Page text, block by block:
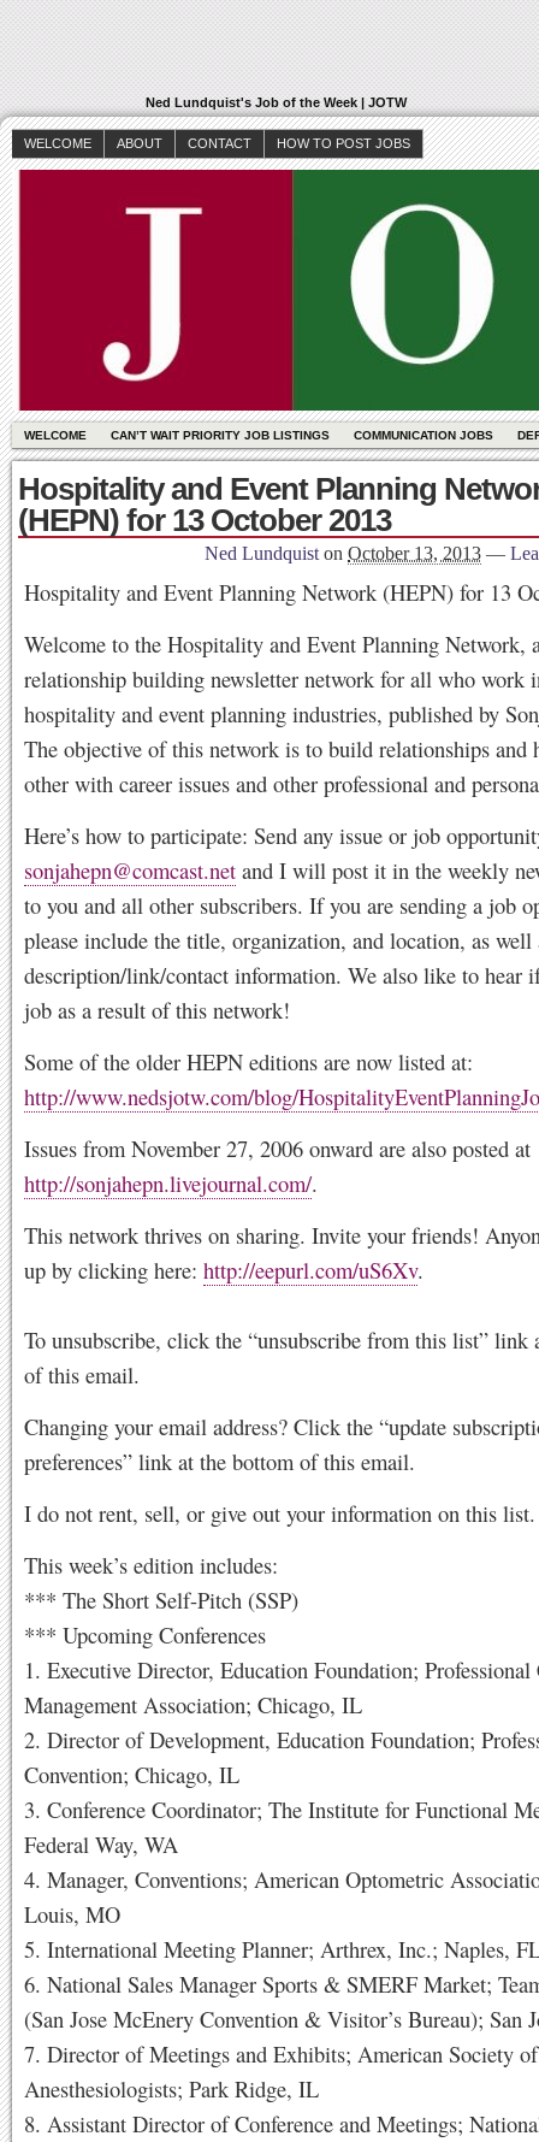
Ned Lundquist's Job of the Week | JOTW
WELCOME ABOUT CONTACT HOW TO POST JOBS
WELCOME CAN’T WAIT PRIORITY JOB LISTINGS COMMUNICATION JOBS
Hospitality and Event Planning
(HEPN) for 13 October 2013
Ned Lundquist on October 13, 2013 —
Hospitality and Event Planning Network (HEPN) for 13
Welcome to the Hospitality and Event Planning Network,
relationship building newsletter network for all who work
hospitality and event planning industries, published by
The objective of this network is to build relationships and
other with career issues and other professional and
Here’s how to participate: Send any issue or job
sonjahepn@comcast.net and I will post it in the weekly
to you and all other subscribers. If you are sending a job
please include the title, organization, and location, as well
description/link/contact information. We also like to hear
job as a result of this network!
Some of the older HEPN editions are now listed at:
http://www.nedsjotw.com/blog/
Issues from November 27, 2006 onward are also posted at
http://sonjahepn.livejournal.com/.
This network thrives on sharing. Invite your friends!
up by clicking here: http://eepurl.com/uS6Xv.
To unsubscribe, click the “unsubscribe from this list” link
of this email.
Changing your email address? Click the “update
preferences” link at the bottom of this email.
I do not rent, sell, or give out your information on this list.
This week’s edition includes:
*** The Short Self-Pitch (SSP)
*** Upcoming Conferences
1. Executive Director, Education Foundation; Professional
Management Association; Chicago, IL
2. Director of Development, Education Foundation;
Convention; Chicago, IL
3. Conference Coordinator; The Institute for Functional
Federal Way, WA
4. Manager, Conventions; American Optometric
Louis, MO
5. International Meeting Planner; Arthrex, Inc.; Naples,
6. National Sales Manager Sports & SMERF Market;
(San Jose McEnery Convention & Visitor’s Bureau); San
7. Director of Meetings and Exhibits; American Society of
Anesthesiologists; Park Ridge, IL
8. Assistant Director of Conference and Meetings;